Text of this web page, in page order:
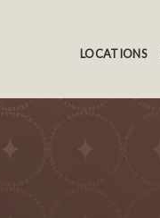
LOCATIONS